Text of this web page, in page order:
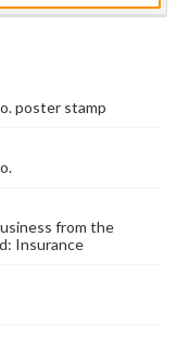
poster stamp
from the
Insurance